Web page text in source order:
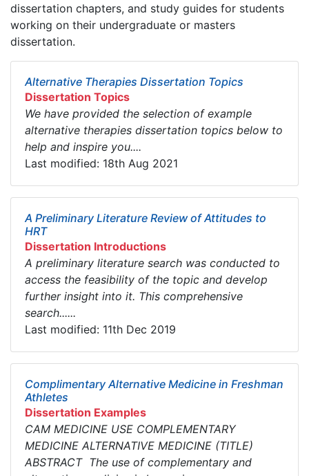
dissertation chapters, and study guides for students
working on their undergraduate or masters
dissertation.
Alternative Therapies Dissertation Topics
Dissertation Topics
We have provided the selection of example
alternative therapies dissertation topics below to
help and inspire you....
Last modified: 18th Aug 2021
A Preliminary Literature Review of Attitudes to
HRT
Dissertation Introductions
A preliminary literature search was conducted to
access the feasibility of the topic and develop
further insight into it. This comprehensive
search......
Last modified: 11th Dec 2019
Complimentary Alternative Medicine in Freshman
Athletes
Dissertation Examples
CAM MEDICINE USE COMPLEMENTARY
MEDICINE ALTERNATIVE MEDICINE (TITLE)
ABSTRACT The use of complementary and